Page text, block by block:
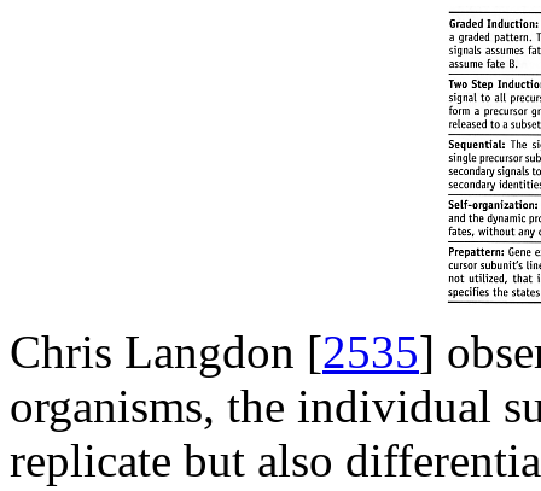
Chris Langdon [2535]
organisms, the individual
replicate but also